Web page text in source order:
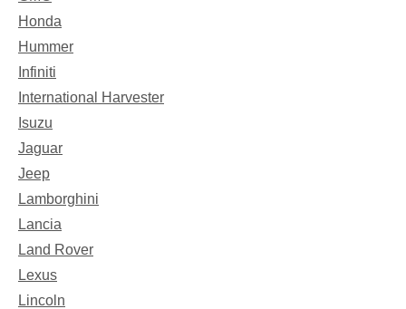
Honda
Hummer
Infiniti
International Harvester
Isuzu
Jaguar
Jeep
Lamborghini
Lancia
Land Rover
Lexus
Lincoln